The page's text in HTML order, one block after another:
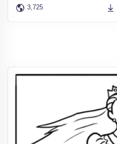
3,725